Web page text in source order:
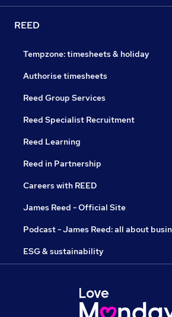
REED
Tempzone: timesheets & holiday
Authorise timesheets
Reed Group Services
Reed Specialist Recruitment
Reed Learning
Reed in Partnership
Careers with REED
James Reed - Official Site
Podcast - James Reed: all about
ESG & sustainability